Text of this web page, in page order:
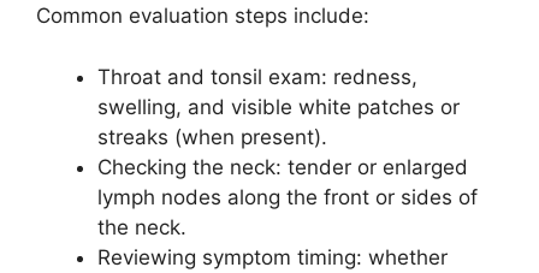
Common evaluation steps include:
Throat and tonsil exam: redness,
swelling, and visible white patches or
streaks (when present).
Checking the neck: tender or enlarged
lymph nodes along the front or sides of
the neck.
Reviewing symptom timing: whether